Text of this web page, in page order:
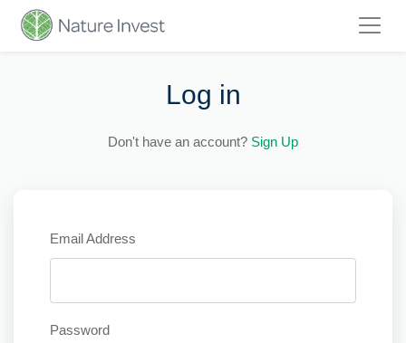
Log in
Don't have an account? Sign Up
Email Address
Password